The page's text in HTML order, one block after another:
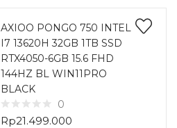
AXIOO PONGO 750 INTEL
I7 13620H 32GB 1TB SSD
RTX4050-6GB 15.6 FHD
144HZ BL WIN11PRO
BLACK
0
Rp21.499.000